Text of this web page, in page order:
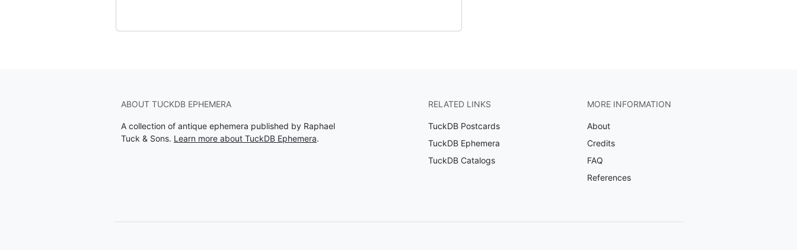
ABOUT TUCKDB EPHEMERA
A collection of antique ephemera published by Raphael
Tuck & Sons. Learn more about TuckDB Ephemera.
RELATED LINKS
TuckDB Postcards
TuckDB Ephemera
TuckDB Catalogs
MORE INFORMATION
About
Credits
FAQ
References